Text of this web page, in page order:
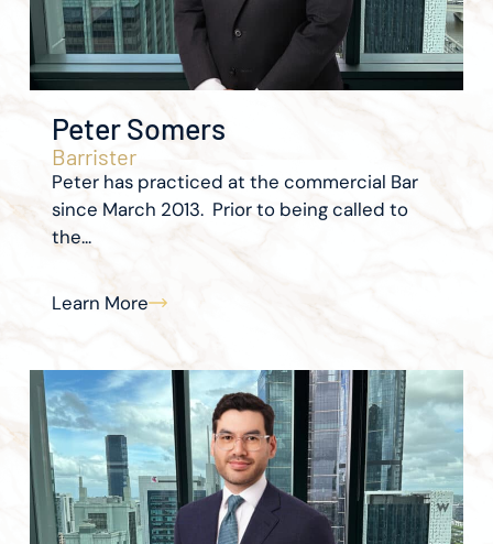
Peter Somers
Barrister
Peter has practiced at the commercial Bar
since March 2013. Prior to being called to
the...
Learn More